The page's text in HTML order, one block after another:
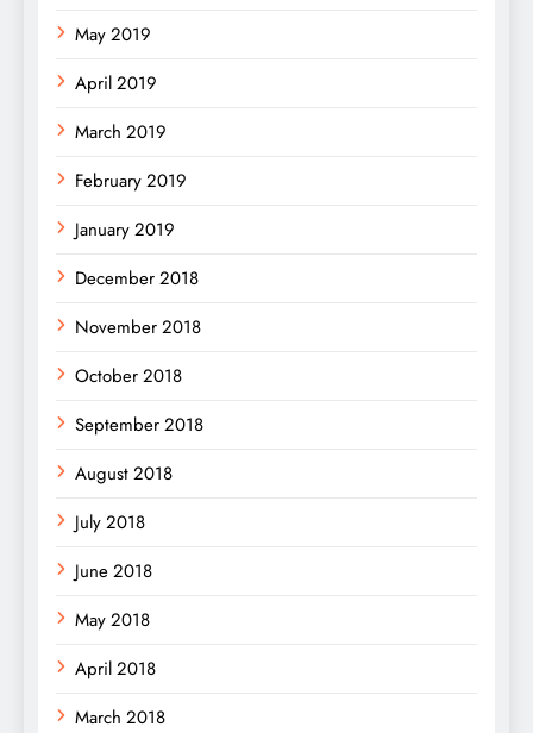
May 2019
April 2019
March 2019
February 2019
January 2019
December 2018
November 2018
October 2018
September 2018
August 2018
July 2018
June 2018
May 2018
April 2018
March 2018